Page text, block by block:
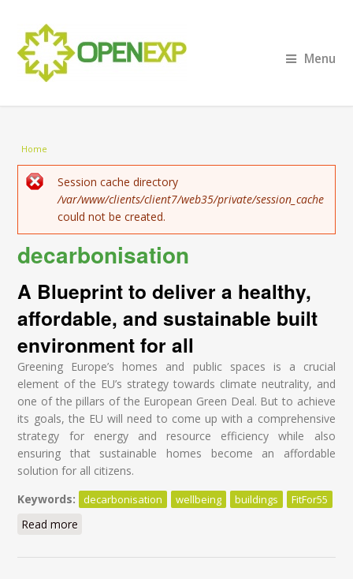
Menu
You are here
Home
Error message
Session cache directory
/var/www/clients/client7/web35/private/session_cache
could not be created.
decarbonisation
A Blueprint to deliver a healthy,
affordable, and sustainable built
environment for all
Greening Europe’s homes and public spaces is a crucial
element of the EU’s strategy towards climate neutrality, and
one of the pillars of the European Green Deal. But to achieve
its goals, the EU will need to come up with a comprehensive
strategy for energy and resource efficiency while also
ensuring that sustainable homes become an affordable
solution for all citizens.
Keywords:
decarbonisation wellbeing buildings FitFor55
Read more